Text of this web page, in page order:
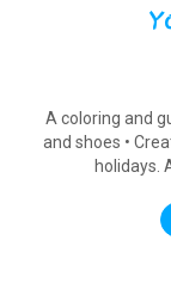
A coloring and
and shoes •
holidays.